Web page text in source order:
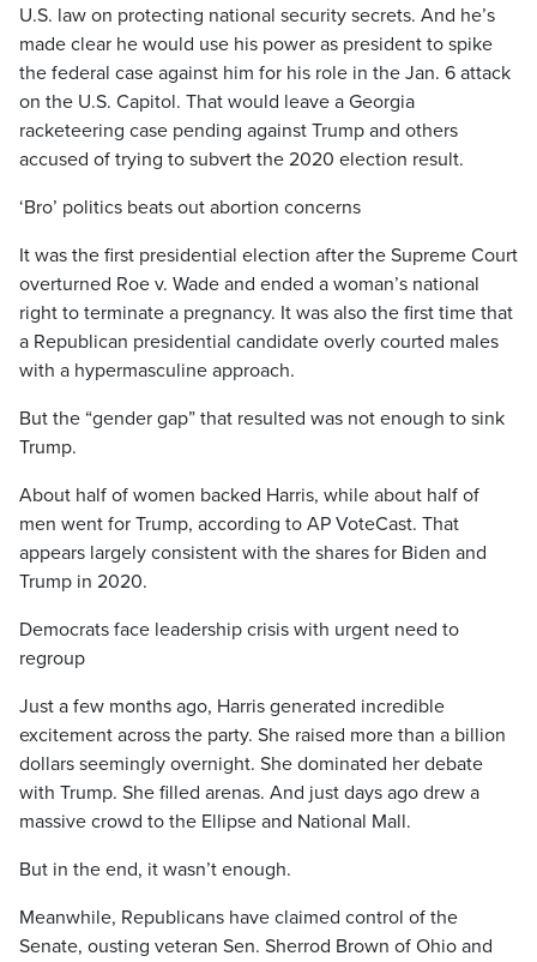
U.S. law on protecting national security secrets. And he’s
made clear he would use his power as president to spike
the federal case against him for his role in the Jan. 6 attack
on the U.S. Capitol. That would leave a Georgia
racketeering case pending against Trump and others
accused of trying to subvert the 2020 election result.
‘Bro’ politics beats out abortion concerns
It was the first presidential election after the Supreme Court
overturned Roe v. Wade and ended a woman’s national
right to terminate a pregnancy. It was also the first time that
a Republican presidential candidate overly courted males
with a hypermasculine approach.
But the “gender gap” that resulted was not enough to sink
Trump.
About half of women backed Harris, while about half of
men went for Trump, according to AP VoteCast. That
appears largely consistent with the shares for Biden and
Trump in 2020.
Democrats face leadership crisis with urgent need to
regroup
Just a few months ago, Harris generated incredible
excitement across the party. She raised more than a billion
dollars seemingly overnight. She dominated her debate
with Trump. She filled arenas. And just days ago drew a
massive crowd to the Ellipse and National Mall.
But in the end, it wasn’t enough.
Meanwhile, Republicans have claimed control of the
Senate, ousting veteran Sen. Sherrod Brown of Ohio and